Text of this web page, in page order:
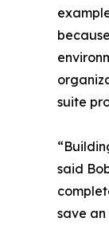
suite
said
save